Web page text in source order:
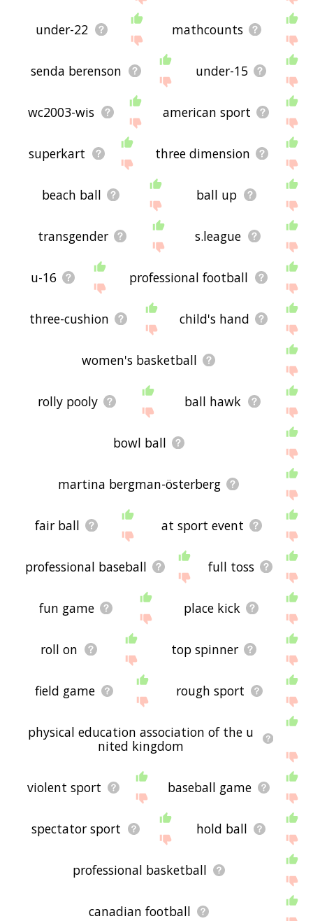
under-22 mathcounts
senda berenson under-15
wc2003-wis american sport
superkart three dimension
beach ball ball up
transgender s.league
u-16 professional football
three-cushion child's hand
women's basketball
rolly pooly ball hawk
bowl ball
martina bergman-österberg
fair ball at sport event
professional baseball full toss
fun game place kick
roll on top spinner
field game rough sport
physical education association of the u
nited kingdom
violent sport baseball game
spectator sport hold ball
professional basketball
canadian football